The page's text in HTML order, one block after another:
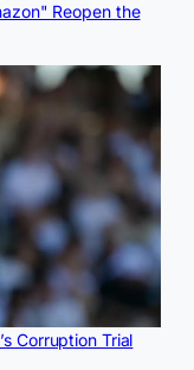
Reopen the
Corruption Trial